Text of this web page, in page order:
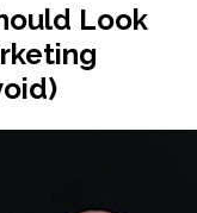
Look